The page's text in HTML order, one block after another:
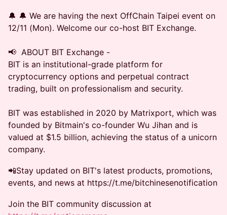
🔔 🔔 We are having the next OffChain Taipei event on
12/11 (Mon). Welcome our co-host BIT Exchange.
📢 ABOUT BIT Exchange -
BIT is an institutional-grade platform for
cryptocurrency options and perpetual contract
trading, built on professionalism and security.
BIT was established in 2020 by Matrixport, which was
founded by Bitmain's co-founder Wu Jihan and is
valued at $1.5 billion, achieving the status of a unicorn
company.
📲Stay updated on BIT's latest products, promotions,
events, and news at https://t.me/bitchinesenotification
Join the BIT community discussion at